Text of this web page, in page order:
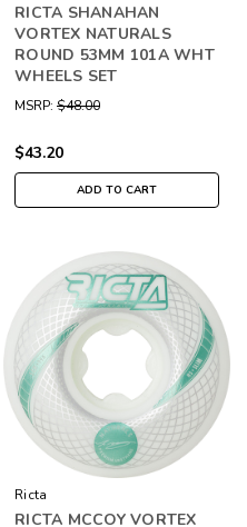
RICTA SHANAHAN
VORTEX NATURALS
ROUND 53MM 101A WHT
WHEELS SET
MSRP: $48.00
$43.20
ADD TO CART
Ricta
RICTA MCCOY VORTEX